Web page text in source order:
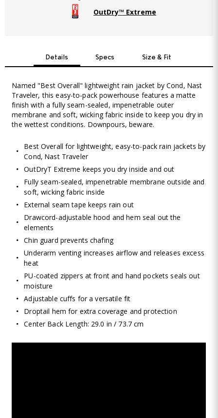
OutDry™ Extreme
Details Specs Size & Fit
Named "Best Overall" lightweight rain jacket by Cond‚ Nast
Traveler, this easy-to-pack powerhouse features a matte
finish with a fully seam-sealed, impenetrable outer
membrane and soft, wicking fabric inside to keep you dry in
the wettest conditions. Downpours, beware.
Best Overall for lightweight, easy-to-pack rain jackets by
Cond‚ Nast Traveler
OutDryT Extreme keeps you dry inside and out
Fully seam-sealed, impenetrable membrane outside and
soft, wicking fabric inside
External seam tape keeps rain out
Drawcord-adjustable hood and hem seal out the
elements
Chin guard prevents chafing
Underarm venting increases airflow and releases excess
heat
PU-coated zippers at front and hand pockets seals out
moisture
Adjustable cuffs for a versatile fit
Droptail hem for extra coverage and protection
Center Back Length: 29.0 in / 73.7 cm